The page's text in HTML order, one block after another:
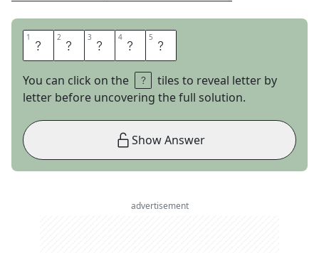
1 R 2 O 3 U 4 G 5 H
You can click on the
tiles to reveal letter by
letter before uncovering the full solution.
Show Answer
advertisement